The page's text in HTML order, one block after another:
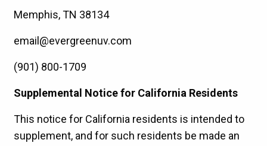
Memphis, TN 38134
email@evergreenuv.com
(901) 800-1709
Supplemental Notice for California Residents
This notice for California residents is intended to
supplement, and for such residents be made an